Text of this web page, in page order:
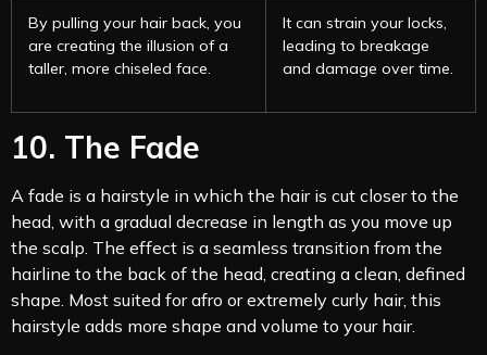
By pulling your hair back, you
are creating the illusion of a
taller, more chiseled face.
It can strain your locks,
leading to breakage
and damage over time.
10. The Fade
A fade is a hairstyle in which the hair is cut closer to the
head, with a gradual decrease in length as you move up
the scalp. The effect is a seamless transition from the
hairline to the back of the head, creating a clean, defined
shape. Most suited for afro or extremely curly hair, this
hairstyle adds more shape and volume to your hair.